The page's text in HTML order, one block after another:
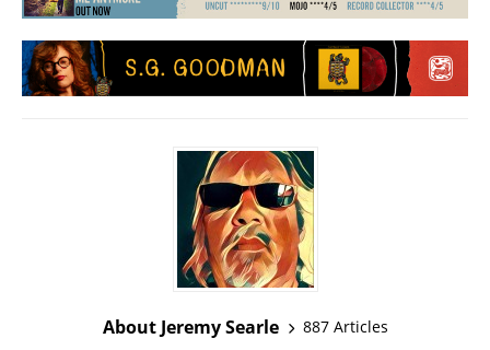
About Jeremy Searle
887 Articles